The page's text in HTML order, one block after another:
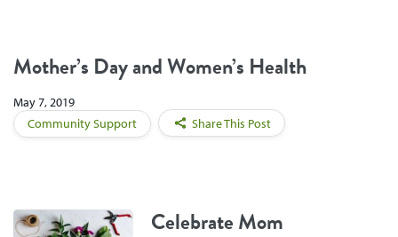
Mother’s Day and Women’s Health
May 7, 2019
Community Support
Share This Post
Celebrate Mom